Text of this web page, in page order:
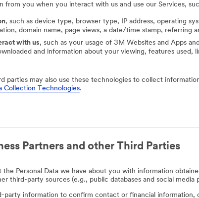
from you when you interact with us and use our Services,
, such as device type, browser type, IP address, operating
domain name, page views, a date/time stamp, referring
with us, such as your usage of 3M Websites and Apps
and information about your viewing, features used,
parties may also use these technologies to collect
Collection Technologies.
Partners and other Third Parties
Personal Data we have about you with information
third-party sources (e.g., public databases and social media
party information to confirm contact or financial